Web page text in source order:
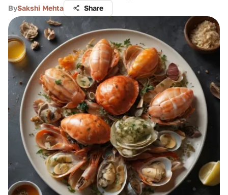
BySakshi Mehta Share